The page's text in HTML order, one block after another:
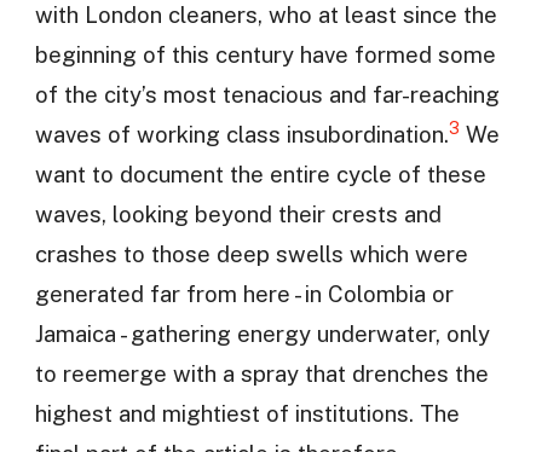
with London cleaners, who at least since the
beginning of this century have formed some
of the city’s most tenacious and far-reaching
waves of working class insubordination.3 We
want to document the entire cycle of these
waves, looking beyond their crests and
crashes to those deep swells which were
generated far from here - in Colombia or
Jamaica - gathering energy underwater, only
to reemerge with a spray that drenches the
highest and mightiest of institutions. The